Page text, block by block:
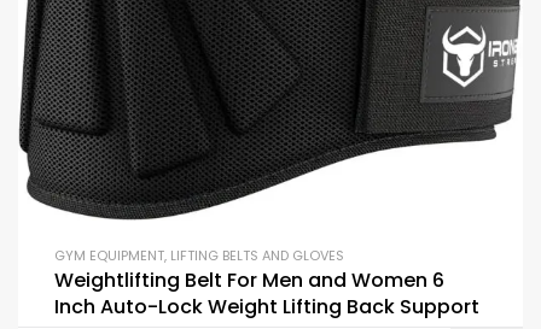
GYM EQUIPMENT, LIFTING BELTS AND GLOVES
Weightlifting Belt For Men and Women 6
Inch Auto-Lock Weight Lifting Back Support